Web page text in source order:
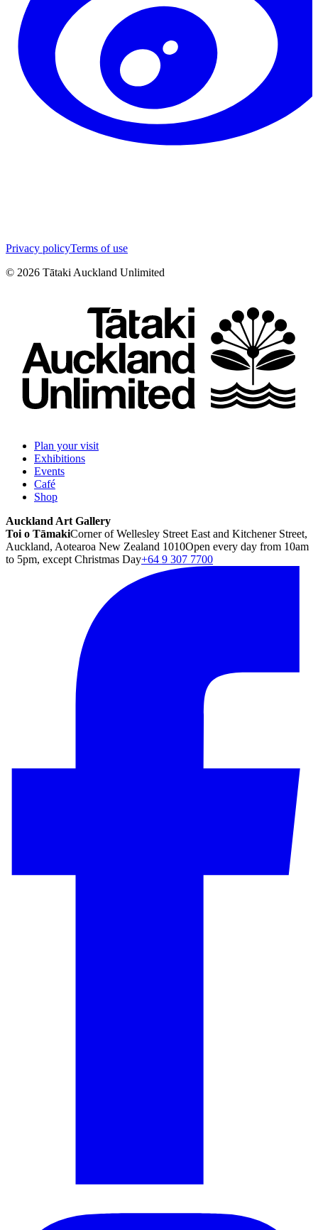
Privacy policyTerms of use
© 2026 Tātaki Auckland Unlimited
Plan your visit
Exhibitions
Events
Café
Shop
Auckland Art Gallery
Toi o TāmakiCorner of Wellesley Street East and Kitchener Street,
Auckland, Aotearoa New Zealand 1010Open every day from 10am
to 5pm, except Christmas Day+64 9 307 7700